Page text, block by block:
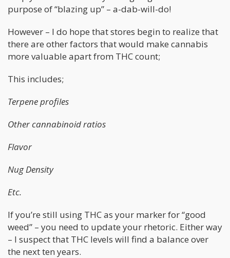
purpose of “blazing up” – a-dab-will-do!
However – I do hope that stores begin to realize that
there are other factors that would make cannabis
more valuable apart from THC count;
This includes;
Terpene profiles
Other cannabinoid ratios
Flavor
Nug Density
Etc.
If you’re still using THC as your marker for “good
weed” – you need to update your rhetoric. Either way
– I suspect that THC levels will find a balance over
the next ten years.